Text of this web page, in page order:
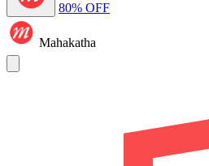
80% OFF
Mahakatha